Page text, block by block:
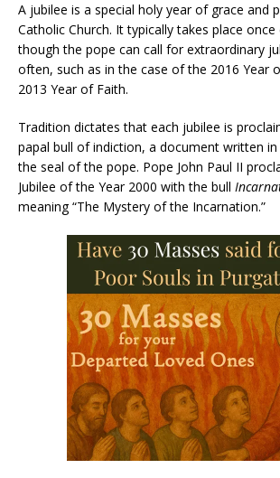
A jubilee is a special holy year of grace and
Catholic Church. It typically takes place once
though the pope can call for extraordinary
often, such as in the case of the 2016 Year
2013 Year of Faith.
Tradition dictates that each jubilee is
papal bull of indiction, a document written
the seal of the pope. Pope John Paul II
Jubilee of the Year 2000 with the bull
meaning “The Mystery of the Incarnation.”